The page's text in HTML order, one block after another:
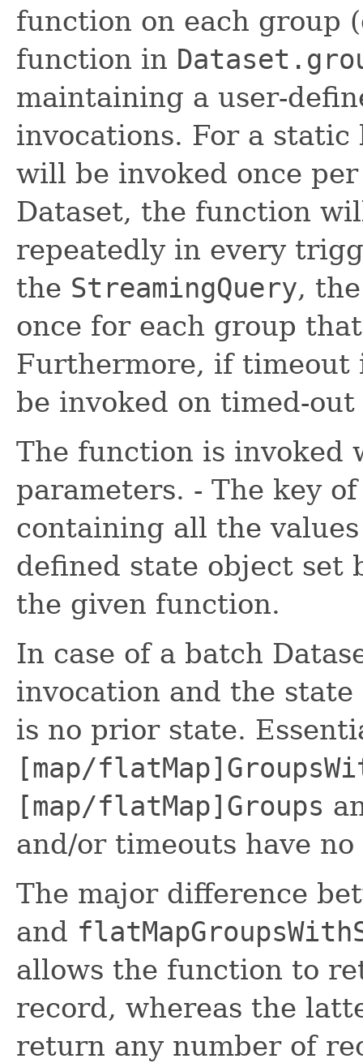
function on each group
function in
maintaining a user-
invocations. For a
will be invoked once
Dataset, the function
repeatedly in every
the StreamingQuery,
once for each group
Furthermore, if
be invoked on timed-
The function is invoked
parameters. - The key
containing all the
defined state object set
the given function.
In case of a batch
invocation and the
is no prior state.
[map/
[map/flatMap]Groups
and/or timeouts have
The major difference
and
allows the function to
record, whereas the
return any number of